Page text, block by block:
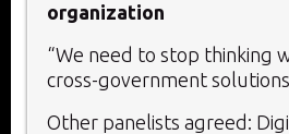
organization
“We need to stop thinking
cross-government
Other panelists agreed: